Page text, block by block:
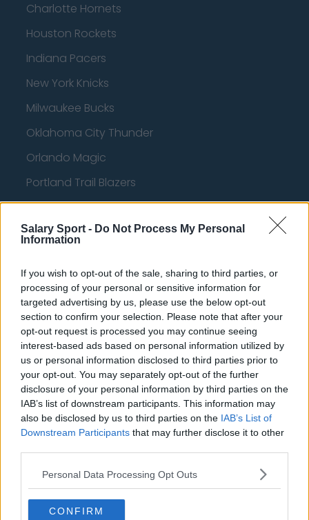
Salary Sport - Do Not Process My Personal
Information
If you wish to opt-out of the sale, sharing to third parties, or
processing of your personal or sensitive information for
targeted advertising by us, please use the below opt-out
section to confirm your selection. Please note that after your
opt-out request is processed you may continue seeing
interest-based ads based on personal information utilized by
us or personal information disclosed to third parties prior to
your opt-out. You may separately opt-out of the further
disclosure of your personal information by third parties on the
IAB’s list of downstream participants. This information may
also be disclosed by us to third parties on the IAB’s List of
Downstream Participants that may further disclose it to other
Personal Data Processing Opt Outs
CONFIRM
Charlotte Hornets
Houston Rockets
Indiana Pacers
New York Knicks
Milwaukee Bucks
Oklahoma City Thunder
Orlando Magic
Portland Trail Blazers
Phoenix Suns
San Antonio Spurs
Utah Jazz
Chicago Bulls
Memphis Grizzlies
Washington Wizards
LA Clippers
Denver Nuggets
Detroit Pistons
Miami Heat
New Orleans Pelicans
Cleveland Cavaliers